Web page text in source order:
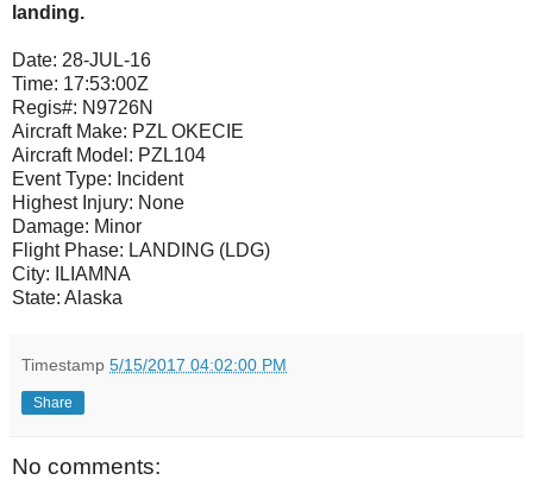
landing.
Date: 28-JUL-16
Time: 17:53:00Z
Regis#: N9726N
Aircraft Make: PZL OKECIE
Aircraft Model: PZL104
Event Type: Incident
Highest Injury: None
Damage: Minor
Flight Phase: LANDING (LDG)
City:
ILIAMNA
State: Alaska
Timestamp 5/15/2017 04:02:00 PM
Share
No comments: